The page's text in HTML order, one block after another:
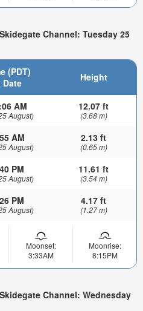
Channel: Tuesday 25
(PDT)
Date
Height
AM
August)
12.07 ft
(3.68 m)
AM
August)
2.13 ft
(0.65 m)
PM
August)
11.61 ft
(3.54 m)
PM
August)
4.17 ft
(1.27 m)
Moonset:
3:33AM
Moonrise:
8:15PM
Channel: Wednesday